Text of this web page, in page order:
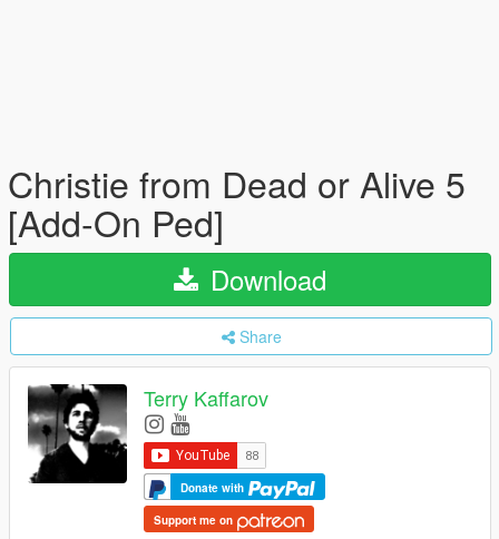
Christie from Dead or Alive 5
[Add-On Ped]
Download
Share
Terry Kaffarov
Donate with
Support me on